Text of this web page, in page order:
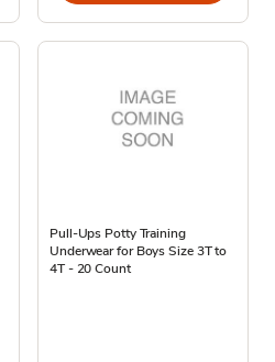
Pull-Ups Potty Training
Underwear for Boys Size 3T to
4T - 20 Count